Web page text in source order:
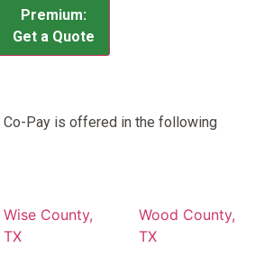
Premium:
Get a Quote
Co-Pay is offered in the following
Wise County,
TX
Wood County,
TX